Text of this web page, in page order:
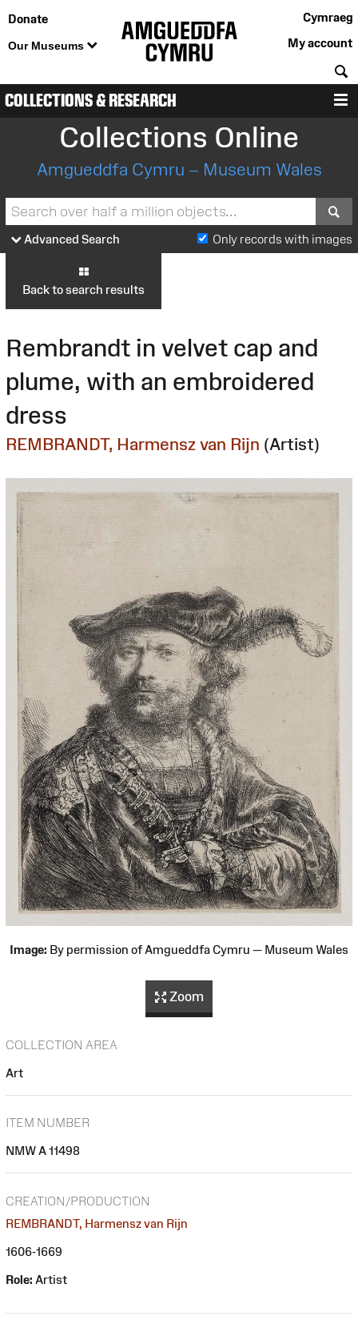
Donate
Our Museums
Cymraeg
My account
COLLECTIONS & RESEARCH
Collections Online
Amgueddfa Cymru – Museum Wales
Advanced Search Only records with images
Back to search results
Rembrandt in velvet cap and
plume, with an embroidered
dress
REMBRANDT, Harmensz van Rijn (Artist)
Image: By permission of Amgueddfa Cymru — Museum Wales
Zoom
COLLECTION AREA
Art
ITEM NUMBER
NMW A 11498
CREATION/PRODUCTION
REMBRANDT, Harmensz van Rijn
1606-1669
Role: Artist